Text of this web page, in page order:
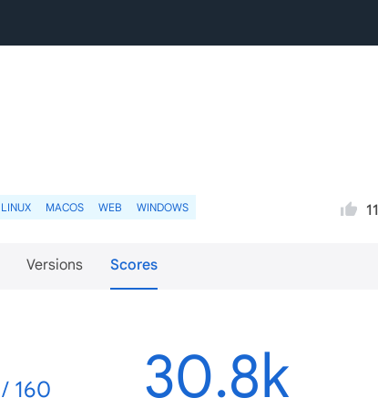
LINUX MACOS WEB WINDOWS 11
Versions Scores
/ 160 30.8k